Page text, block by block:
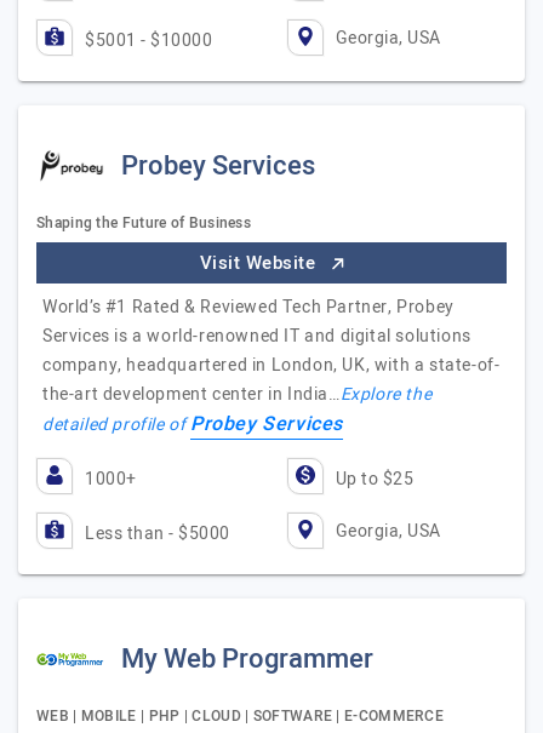
$5001 - $10000 Georgia, USA
Probey Services
Shaping the Future of Business
Visit Website
World’s #1 Rated & Reviewed Tech Partner, Probey
Services is a world-renowned IT and digital solutions
company, headquartered in London, UK, with a state-of-
the-art development center in India…Explore the
detailed profile ofProbey Services
1000+ Up to $25
Less than - $5000 Georgia, USA
My Web Programmer
WEB | MOBILE | PHP | CLOUD | SOFTWARE | E-COMMERCE